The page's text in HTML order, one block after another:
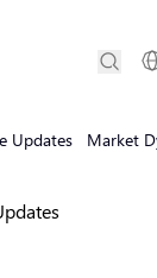
Updates Market